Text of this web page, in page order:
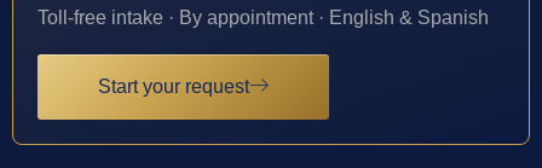
Toll-free intake · By appointment · English & Spanish
Start your request